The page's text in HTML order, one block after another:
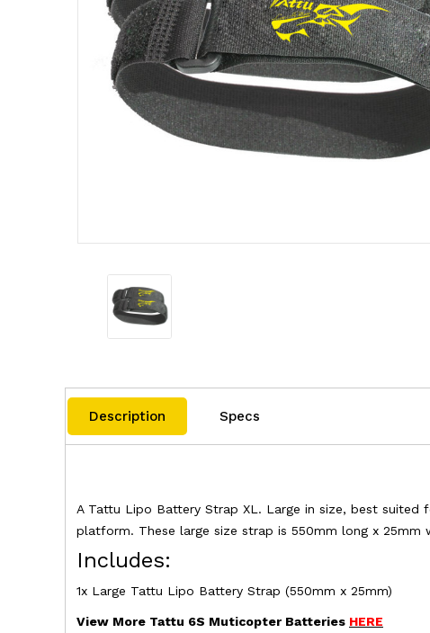
Description Specs
A Tattu Lipo Battery Strap XL. Large in size, best
platform. These large size strap is 550mm long x 25mm
Includes:
1x Large Tattu Lipo Battery Strap (550mm x 25mm)
View More Tattu 6S Muticopter Batteries HERE